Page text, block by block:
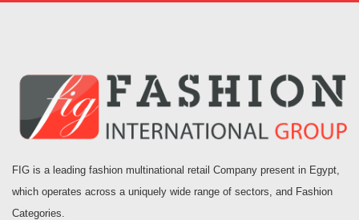
FIG is a leading fashion multinational retail Company present in Egypt,
which operates across a uniquely wide range of sectors, and Fashion
Categories.